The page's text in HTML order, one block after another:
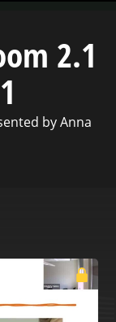
2.1
by Anna